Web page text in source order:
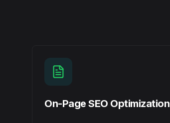
On-Page SEO Optimization